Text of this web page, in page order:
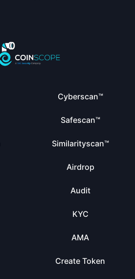
Cyberscan™
Safescan™
Similarityscan™
Airdrop
Audit
KYC
AMA
Create Token